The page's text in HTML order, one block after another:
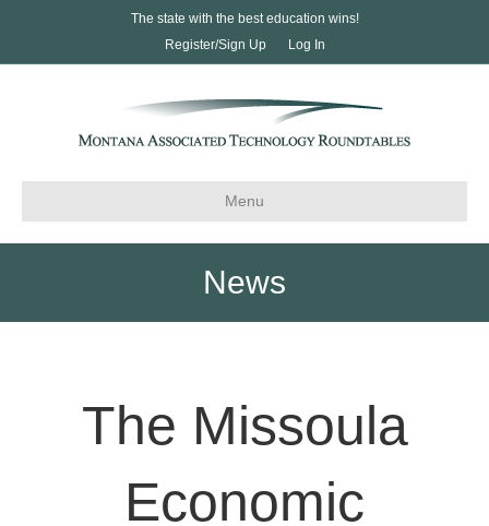
The state with the best education wins!
Register/Sign Up
Log In
Menu
News
The Missoula
Economic